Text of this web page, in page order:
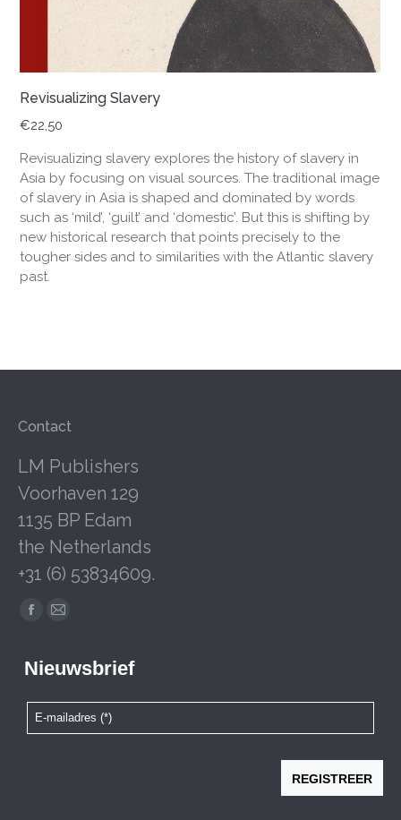
Revisualizing Slavery
€22,50
Revisualizing slavery explores the history of slavery in
Asia by focusing on visual sources. The traditional image
of slavery in Asia is shaped and dominated by words
such as ‘mild’, ‘guilt’ and ‘domestic’. But this is shifting by
new historical research that points precisely to the
tougher sides and to similarities with the Atlantic slavery
past.
Contact
LM Publishers
Voorhaven 129
1135 BP Edam
the Netherlands
+31 (6) 53834609.
Facebook
opens
new
window
Mail
opens
new
window